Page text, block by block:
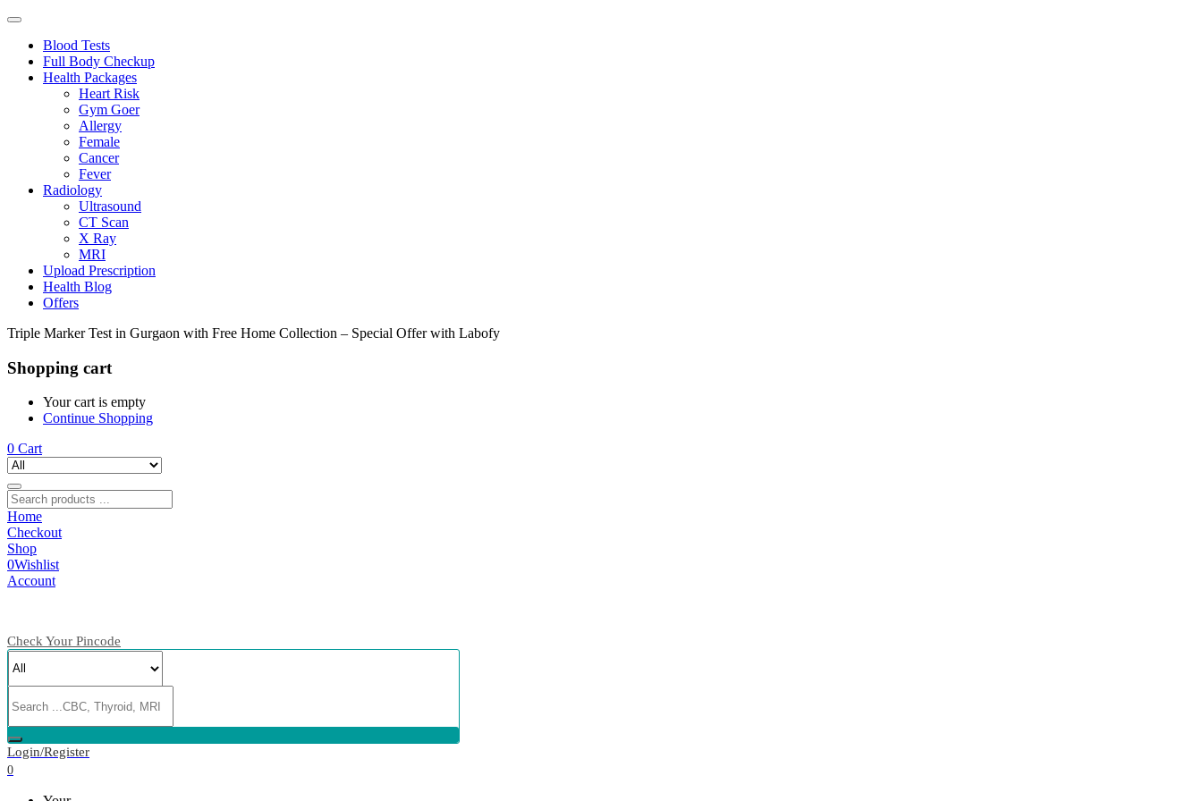
Blood Tests
Full Body Checkup
Health Packages
Heart Risk
Gym Goer
Allergy
Female
Cancer
Fever
Radiology
Ultrasound
CT Scan
X Ray
MRI
Upload Prescription
Health Blog
Offers
Triple Marker Test in Gurgaon with Free Home Collection – Special Offer with Labofy
Shopping cart
Your cart is empty
Continue Shopping
0 Cart
Home
Checkout
Shop
0Wishlist
Account
Check Your Pincode
Login/Register
0